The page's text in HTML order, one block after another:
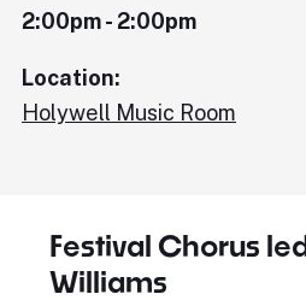
2:00pm - 2:00pm
Location:
Holywell Music Room
Festival Chorus
Williams